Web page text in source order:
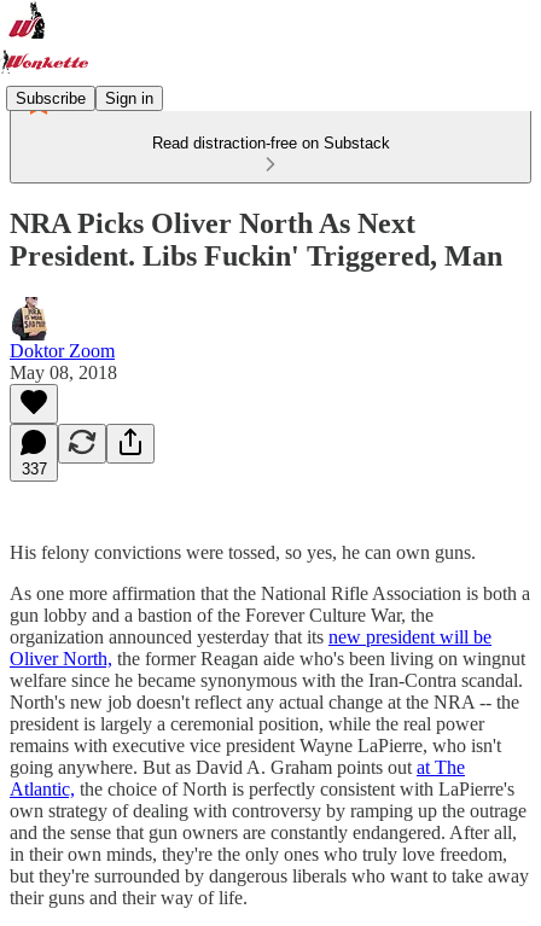
Subscribe Sign in
Read distraction-free on Substack
NRA Picks Oliver North As Next
President. Libs Fuckin' Triggered, Man
Doktor Zoom
May 08, 2018
337
His felony convictions were tossed, so yes, he can own guns.
As one more affirmation that the National Rifle Association is both a
gun lobby and a bastion of the Forever Culture War, the
organization announced yesterday that its new president will be
Oliver North, the former Reagan aide who's been living on wingnut
welfare since he became synonymous with the Iran-Contra scandal.
North's new job doesn't reflect any actual change at the NRA -- the
president is largely a ceremonial position, while the real power
remains with executive vice president Wayne LaPierre, who isn't
going anywhere. But as David A. Graham points out at The
Atlantic, the choice of North is perfectly consistent with LaPierre's
own strategy of dealing with controversy by ramping up the outrage
and the sense that gun owners are constantly endangered. After all,
in their own minds, they're the only ones who truly love freedom,
but they're surrounded by dangerous liberals who want to take away
their guns and their way of life.